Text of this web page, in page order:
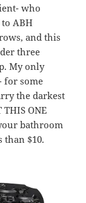
who
ABH
and this
three
My only
for some
the darkest
THIS ONE
bathroom
than $10.